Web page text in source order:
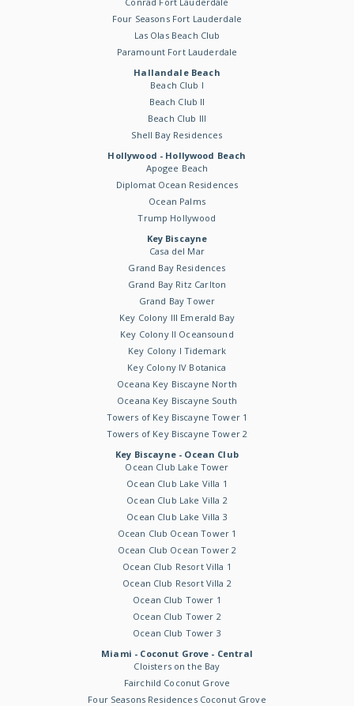
Four Seasons Fort Lauderdale
Las Olas Beach Club
Paramount Fort Lauderdale
Hallandale Beach
Beach Club I
Beach Club II
Beach Club III
Shell Bay Residences
Hollywood - Hollywood Beach
Apogee Beach
Diplomat Ocean Residences
Ocean Palms
Trump Hollywood
Key Biscayne
Casa del Mar
Grand Bay Residences
Grand Bay Ritz Carlton
Grand Bay Tower
Key Colony III Emerald Bay
Key Colony II Oceansound
Key Colony I Tidemark
Key Colony IV Botanica
Oceana Key Biscayne North
Oceana Key Biscayne South
Towers of Key Biscayne Tower 1
Towers of Key Biscayne Tower 2
Key Biscayne - Ocean Club
Ocean Club Lake Tower
Ocean Club Lake Villa 1
Ocean Club Lake Villa 2
Ocean Club Lake Villa 3
Ocean Club Ocean Tower 1
Ocean Club Ocean Tower 2
Ocean Club Resort Villa 1
Ocean Club Resort Villa 2
Ocean Club Tower 1
Ocean Club Tower 2
Ocean Club Tower 3
Miami - Coconut Grove - Central
Cloisters on the Bay
Fairchild Coconut Grove
Four Seasons Residences Coconut Grove